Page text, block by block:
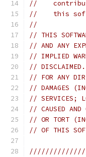
//
//    this
//
// THIS
// AND ANY
// IMPLIED
// DISCLAIMED.
// FOR ANY
// DAMAGES
// SERVICES;
// CAUSED AND
// OR TORT
// OF THIS